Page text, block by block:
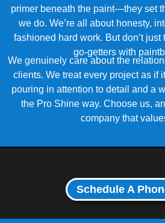
primer beneath the paint—they set
we do. We’re all about honesty,
fashioned hard work. But don’t just
go-getters with
We genuinely care about the
clients. We treat every project as if
pouring in attention to detail and a
the Pro Shine way. Choose us,
company that
Schedule A